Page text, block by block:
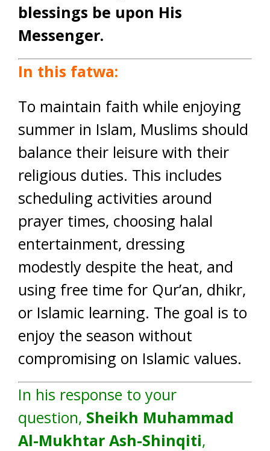
blessings be upon His
Messenger.
In this fatwa:
To maintain faith while enjoying
summer in Islam, Muslims should
balance their leisure with their
religious duties. This includes
scheduling activities around
prayer times, choosing halal
entertainment, dressing
modestly despite the heat, and
using free time for Qur’an, dhikr,
or Islamic learning. The goal is to
enjoy the season without
compromising on Islamic values.
In his response to your
question, Sheikh Muhammad
Al-Mukhtar Ash-Shinqiti,